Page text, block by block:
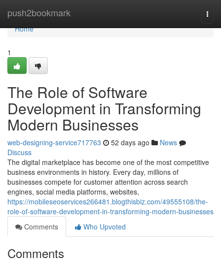
push2bookmark
Home
Home
1
The Role of Software
Development in Transforming
Modern Businesses
web-designing-service717763 52 days ago
News
Discuss
The digital marketplace has become one of the most competitive
business environments in history. Every day, millions of
businesses compete for customer attention across search
engines, social media platforms, websites,
https://mobileseoservices266481.blogthisbiz.com/49555108/the-
role-of-software-development-in-transforming-modern-businesses
Comments
Who Upvoted
Comments